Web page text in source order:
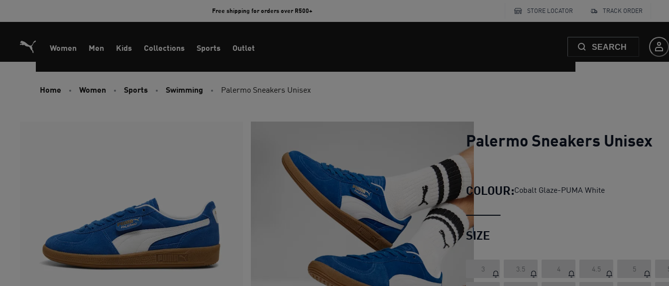
Free shipping for orders over R500+ STORE LOCATOR TRACK ORDER
Women Men Kids Collections Sports Outlet SEARCH
Home Women Sports Swimming Palermo Sneakers Unisex
Palermo Sneakers Unisex
COLOUR:Cobalt Glaze-PUMA White
SIZE
3 3.5 4 4.5 5